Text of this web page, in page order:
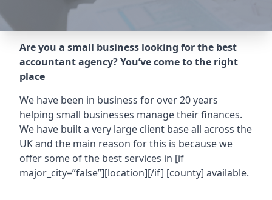
Are you a small business looking for the best
accountant agency? You’ve come to the right
place
We have been in business for over 20 years
helping small businesses manage their finances.
We have built a very large client base all across the
UK and the main reason for this is because we
offer some of the best services in [if
major_city=”false”][location][/if] [county] available.